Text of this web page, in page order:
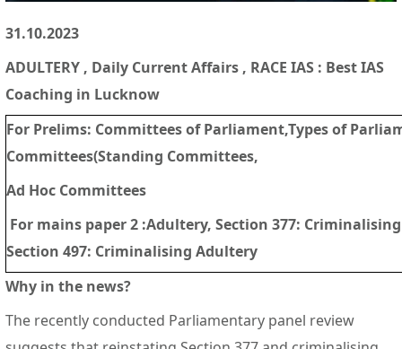
31.10.2023
ADULTERY , Daily Current Affairs , RACE IAS : Best IAS
Coaching in Lucknow
For Prelims: Committees of Parliament,Types of
Committees(Standing Committees,
Ad Hoc Committees
For mains paper 2 :Adultery, Section 377:
Section 497: Criminalising Adultery
Why in the news?
The recently conducted Parliamentary panel review